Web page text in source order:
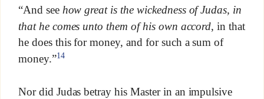
“And see how great is the wickedness of Judas, in
that he comes unto them of his own accord, in that
he does this for money, and for such a sum of
money.”14
Nor did Judas betray his Master in an impulsive